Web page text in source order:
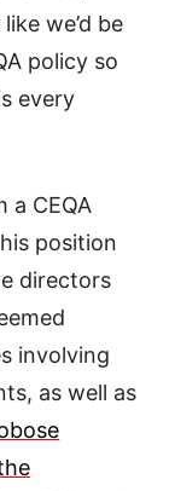
we’d be
policy so
every
a CEQA
position
directors
involving
as well as